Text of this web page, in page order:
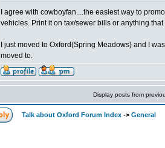
I agree with cowboyfan....the easiest way to
vehicles. Print it on tax/sewer bills or anything
I just moved to Oxford(Spring Meadows) and I
moved to.
Display posts from
Talk about Oxford Forum Index -> General